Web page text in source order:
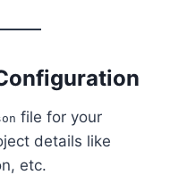
file for your
details like
etc.